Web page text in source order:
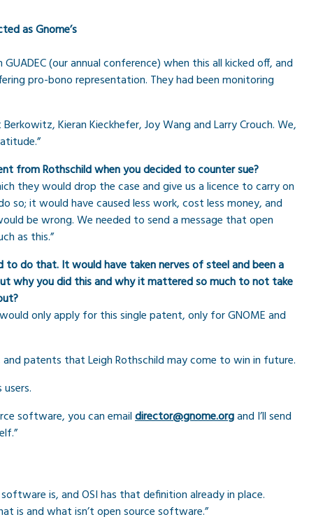
as Gnome’s
(our annual conference) when this all kicked off, and
pro-bono representation. They had been monitoring
Kieran Kieckhefer, Joy Wang and Larry Crouch. We,
from Rothschild when you decided to counter sue?
they would drop the case and give us a licence to carry on
so; it would have caused less work, cost less money, and
be wrong. We needed to send a message that open
as this.”
to do that. It would have taken nerves of steel and been a
why you did this and why it mattered so much to not take
only apply for this single patent, only for GNOME and
patents that Leigh Rothschild may come to win in future.
software, you can emaildirector@gnome.organd I’ll send
is, and OSI has that definition already in place.
is and what isn’t open source software.”